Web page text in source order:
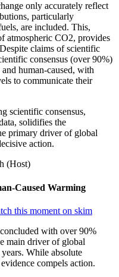
only accurately reflect
particularly
are included. This,
atmospheric CO2, provides
claims of scientific
consensus (over 90%)
human-caused, with
to communicate their
scientific consensus,
solidifies the
primary driver of global
action.
(Host)
Caused Warming
this moment on skim
with over 90%
main driver of global
While absolute
compels action.